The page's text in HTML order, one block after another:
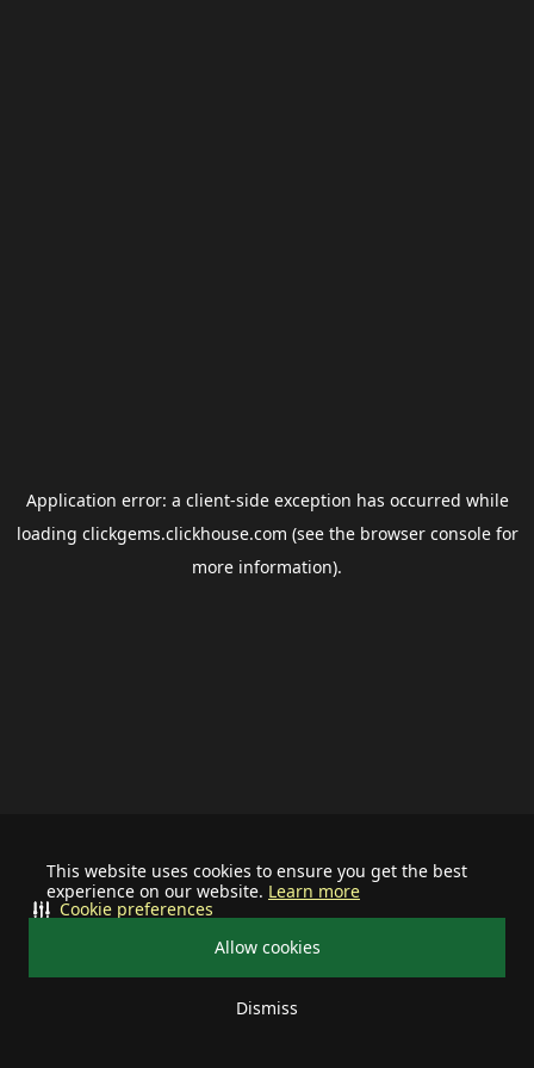
This website uses cookies to ensure you get the best
experience on our website. Learn more
Allow cookies
Dismiss
Cookie preferences
Application error: a client-side exception has occurred while
loading clickgems.clickhouse.com (see the browser consolefor
more information).